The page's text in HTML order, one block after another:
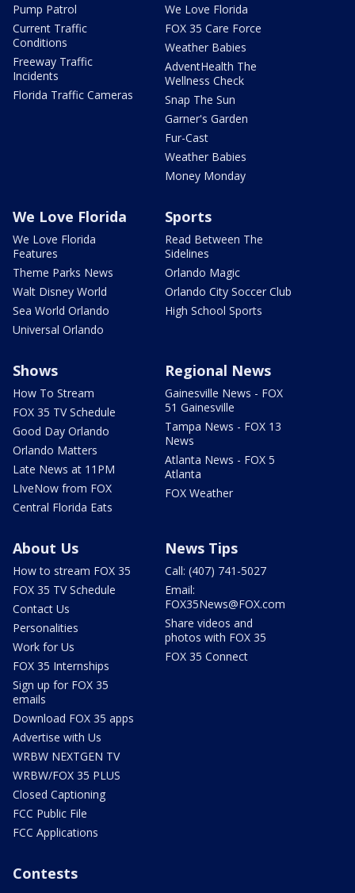
Pump Patrol
Current Traffic
Conditions
Freeway Traffic
Incidents
Florida Traffic Cameras
We Love Florida
FOX 35 Care Force
Weather Babies
AdventHealth The
Wellness Check
Snap The Sun
Garner's Garden
Fur-Cast
Weather Babies
Money Monday
We Love Florida
We Love Florida
Features
Theme Parks News
Walt Disney World
Sea World Orlando
Universal Orlando
Sports
Read Between The
Sidelines
Orlando Magic
Orlando City Soccer Club
High School Sports
Shows
How To Stream
FOX 35 TV Schedule
Good Day Orlando
Orlando Matters
Late News at 11PM
LIveNow from FOX
Central Florida Eats
Regional News
Gainesville News - FOX
51 Gainesville
Tampa News - FOX 13
News
Atlanta News - FOX 5
Atlanta
FOX Weather
About Us
How to stream FOX 35
FOX 35 TV Schedule
Contact Us
Personalities
Work for Us
FOX 35 Internships
Sign up for FOX 35
emails
Download FOX 35 apps
Advertise with Us
WRBW NEXTGEN TV
WRBW/FOX 35 PLUS
Closed Captioning
FCC Public File
FCC Applications
News Tips
Call: (407) 741-5027
Email:
FOX35News@FOX.com
Share videos and
photos with FOX 35
FOX 35 Connect
Contests